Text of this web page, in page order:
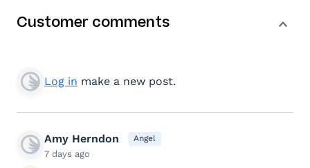
Customer comments
Log in make a new post.
Amy Herndon Angel
7 days ago